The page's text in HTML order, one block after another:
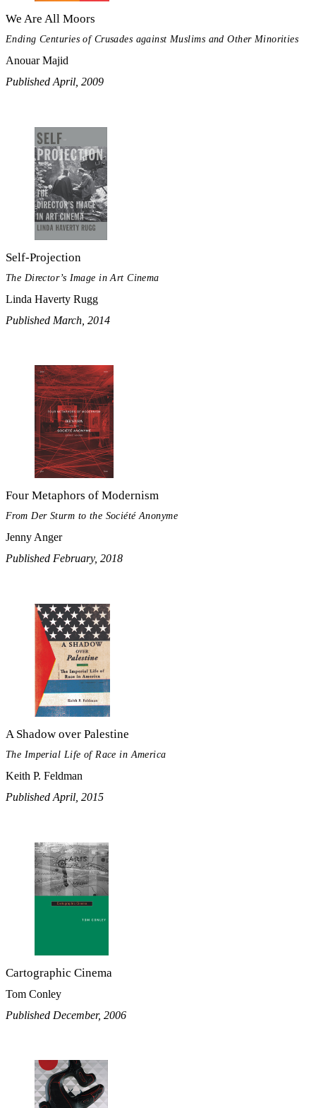
We Are All Moors
Ending Centuries of Crusades against Muslims and Other Minorities
Anouar Majid
Published April, 2009
Self-Projection
The Director’s Image in Art Cinema
Linda Haverty Rugg
Published March, 2014
Four Metaphors of Modernism
From Der Sturm to the Société Anonyme
Jenny Anger
Published February, 2018
A Shadow over Palestine
The Imperial Life of Race in America
Keith P. Feldman
Published April, 2015
Cartographic Cinema
Tom Conley
Published December, 2006